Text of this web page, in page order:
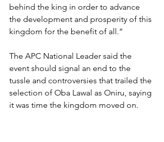
behind the king in order to advance
the development and prosperity of this
kingdom for the benefit of all.”
The APC National Leader said the
event should signal an end to the
tussle and controversies that trailed the
selection of Oba Lawal as Oniru, saying
it was time the kingdom moved on.